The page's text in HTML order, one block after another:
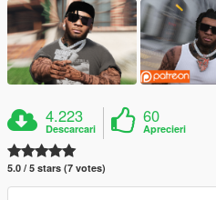
4.223
Descarcari
60
Aprecieri
5.0 / 5 stars (7 votes)